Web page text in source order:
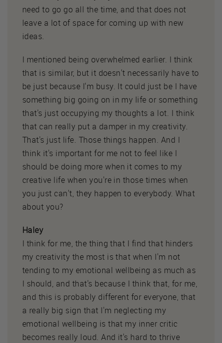
need to go go all the time, and that does not
leave a lot of space for coming up with new
ideas.
I mentioned being overwhelmed earlier. I think
that is similar, but it doesn't necessarily have to
be just because I'm busy. It could just be I have
something big going on in my life or something
that's just occupying my thoughts a lot. I think
that can really put a damper in my creativity.
That's just life. Those things happen. And I
think it's important for me not to feel like I
should be doing more when it comes to my
creative life when you're in those times when
you just can't, they happen to everybody. What
about you?
Haley
I think for me, the thing that I find that hinders
my creativity the most is that when I'm not
tending to my emotional wellbeing as much as
I should, and that's because I think that, for me,
and this is probably different for everyone, that
a really big sign that I'm neglecting my
emotional wellbeing is that my inner critic
becomes really loud. And it's hard to thrive